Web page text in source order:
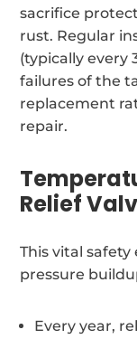
sacrifice
rust. Regular
(typically every
failures of the
replacement
repair.
Relief
This vital
pressure
Every year,